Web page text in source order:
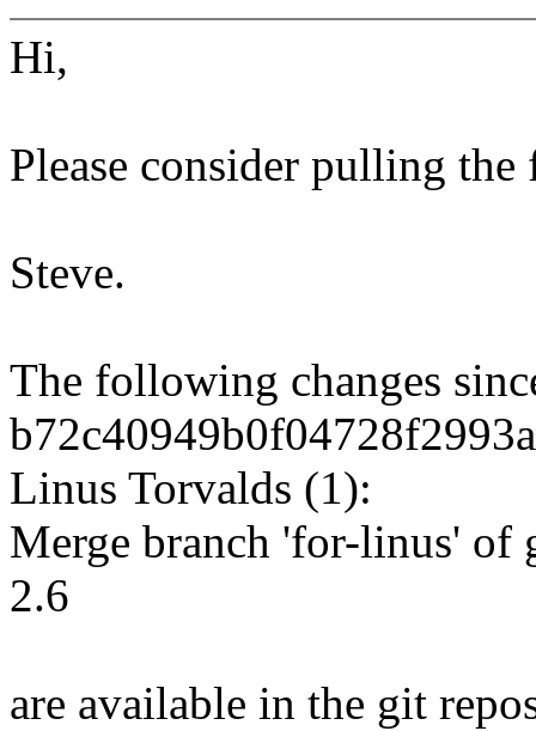
Hi,
Please consider pulling
Steve.
The following changes
Linus Torvalds (1):
Merge branch 'for-linus'
2.6
are available in the git